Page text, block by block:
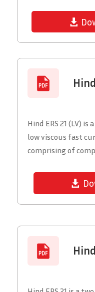
Hind ERS 21 (LV)
low viscous fast
comprising of